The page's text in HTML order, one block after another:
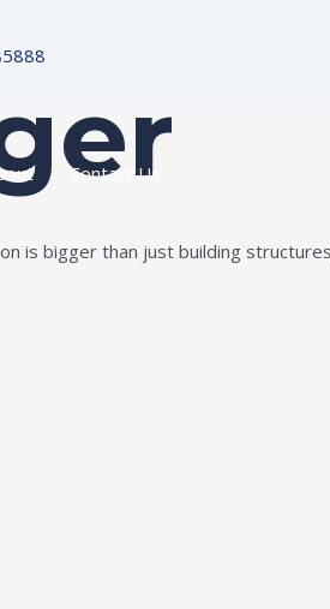
Contact Us
is bigger than just building